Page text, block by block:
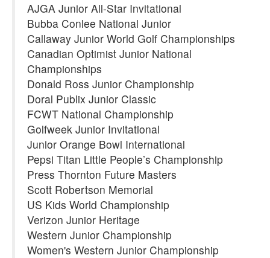
AJGA Junior All-Star Invitational
Bubba Conlee National Junior
Callaway Junior World Golf Championships
Canadian Optimist Junior National
Championships
Donald Ross Junior Championship
Doral Publix Junior Classic
FCWT National Championship
Golfweek Junior Invitational
Junior Orange Bowl International
Pepsi Titan Little People’s Championship
Press Thornton Future Masters
Scott Robertson Memorial
US Kids World Championship
Verizon Junior Heritage
Western Junior Championship
Women's Western Junior Championship